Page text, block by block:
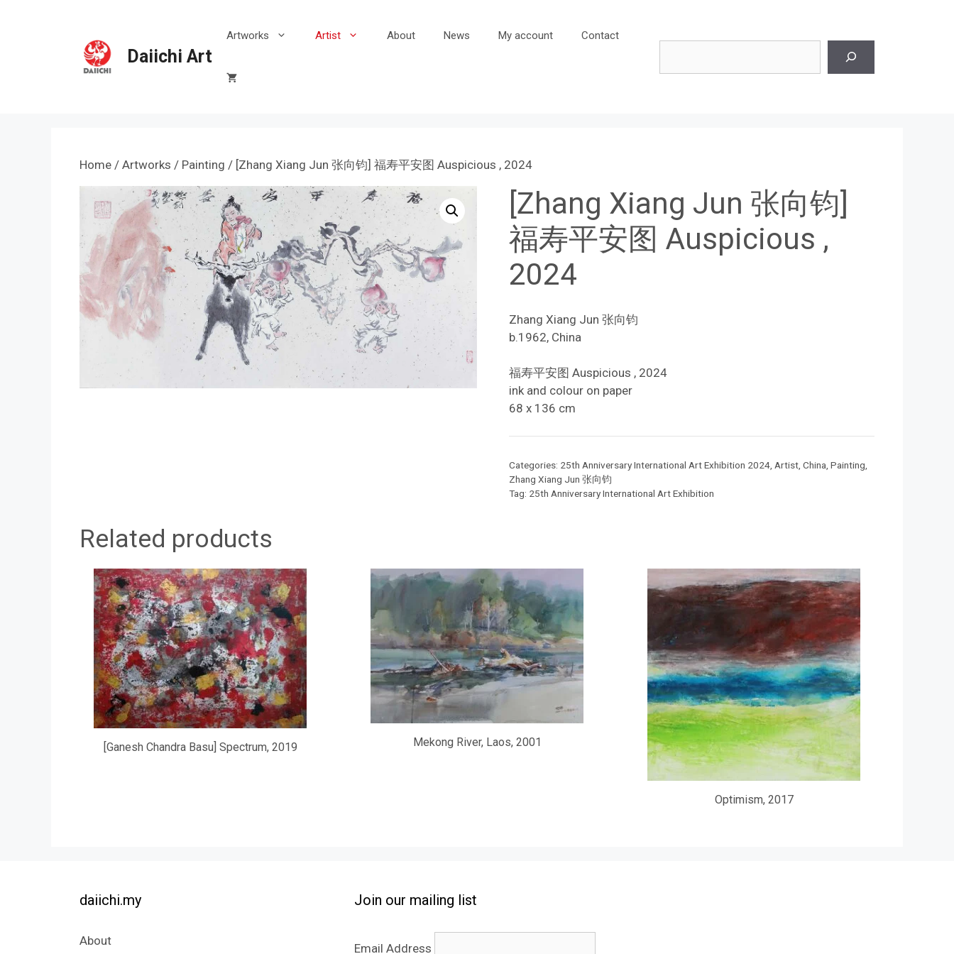
Daiichi Art
Artworks Artist About News My account Contact
Home / Artworks / Painting / [Zhang Xiang Jun 张向钧] 福寿平安图 Auspicious , 2024
[Zhang Xiang Jun 张向钧]
福寿平安图 Auspicious ,
2024
Zhang Xiang Jun 张向钧
b.1962, China
福寿平安图 Auspicious , 2024
ink and colour on paper
68 x 136 cm
Categories: 25th Anniversary International Art Exhibition 2024, Artist, China Painting
Zhang Xiang Jun 张向钧
Tag: 25th Anniversary International Art Exhibition
Related products
[Ganesh Chandra Basu] Spectrum, 2019 Mekong River, Laos, 2001
Optimism, 2017
daiichi.my
About
Join our mailing list
Email Address